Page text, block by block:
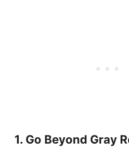
1. Go Beyond Gray